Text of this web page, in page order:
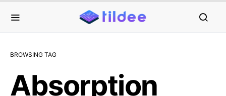
BROWSING TAG
Absorption